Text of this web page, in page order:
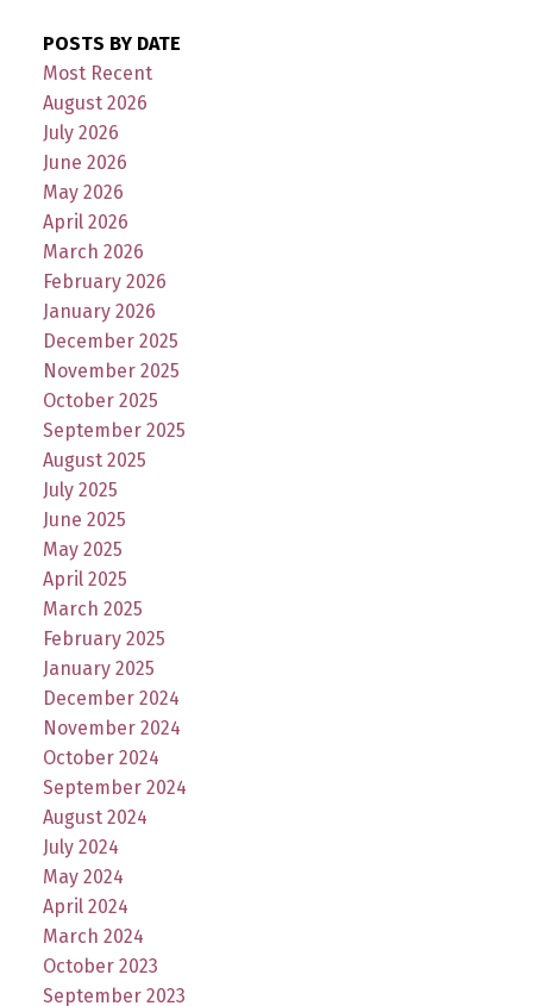
POSTS BY DATE
Most Recent
August 2026
July 2026
June 2026
May 2026
April 2026
March 2026
February 2026
January 2026
December 2025
November 2025
October 2025
September 2025
August 2025
July 2025
June 2025
May 2025
April 2025
March 2025
February 2025
January 2025
December 2024
November 2024
October 2024
September 2024
August 2024
July 2024
May 2024
April 2024
March 2024
October 2023
September 2023